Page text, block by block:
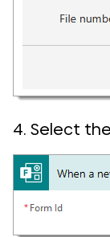
4. Select